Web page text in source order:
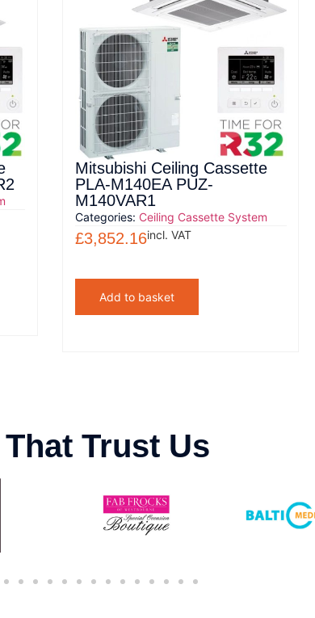
Mitsubishi Ceiling Cassette
PLA-M140EA PUZ-
M140VAR1
Categories: Ceiling Cassette System
£3,852.16incl. VAT
Add to basket
Trust Us